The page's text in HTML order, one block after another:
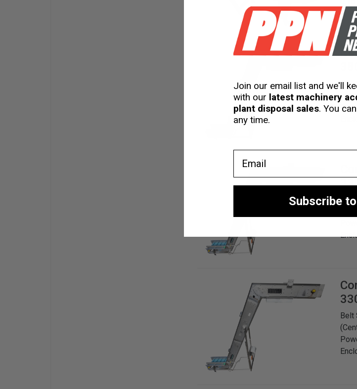
Belt
Belt
Belt
Join our email list and we'll
with our latest machinery
plant disposal sales. You
any time.
Subscribe